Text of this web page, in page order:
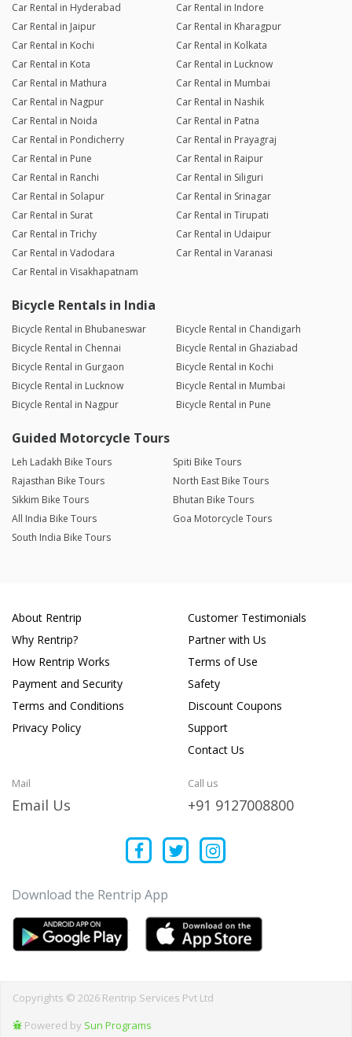
Car Rental in Hyderabad
Car Rental in Indore
Car Rental in Jaipur
Car Rental in Kharagpur
Car Rental in Kochi
Car Rental in Kolkata
Car Rental in Kota
Car Rental in Lucknow
Car Rental in Mathura
Car Rental in Mumbai
Car Rental in Nagpur
Car Rental in Nashik
Car Rental in Noida
Car Rental in Patna
Car Rental in Pondicherry
Car Rental in Prayagraj
Car Rental in Pune
Car Rental in Raipur
Car Rental in Ranchi
Car Rental in Siliguri
Car Rental in Solapur
Car Rental in Srinagar
Car Rental in Surat
Car Rental in Tirupati
Car Rental in Trichy
Car Rental in Udaipur
Car Rental in Vadodara
Car Rental in Varanasi
Car Rental in Visakhapatnam
Bicycle Rentals in India
Bicycle Rental in Bhubaneswar
Bicycle Rental in Chandigarh
Bicycle Rental in Chennai
Bicycle Rental in Ghaziabad
Bicycle Rental in Gurgaon
Bicycle Rental in Kochi
Bicycle Rental in Lucknow
Bicycle Rental in Mumbai
Bicycle Rental in Nagpur
Bicycle Rental in Pune
Guided Motorcycle Tours
Leh Ladakh Bike Tours
Spiti Bike Tours
Rajasthan Bike Tours
North East Bike Tours
Sikkim Bike Tours
Bhutan Bike Tours
All India Bike Tours
Goa Motorcycle Tours
South India Bike Tours
About Rentrip
Why Rentrip?
How Rentrip Works
Payment and Security
Terms and Conditions
Privacy Policy
Customer Testimonials
Partner with Us
Terms of Use
Safety
Discount Coupons
Support
Contact Us
Mail
Email Us
Call us
+91 9127008800
Download the Rentrip App
Copyrights © 2026 Rentrip Services Pvt Ltd
Powered by Sun Programs